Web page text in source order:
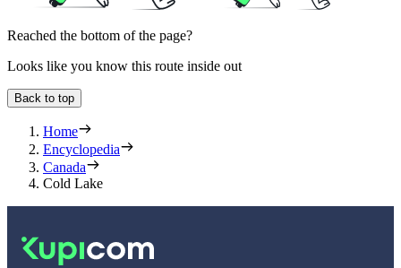
Reached the bottom of the page?
Looks like you know this route inside out
Back to top
Home
Encyclopedia
Canada
Cold Lake